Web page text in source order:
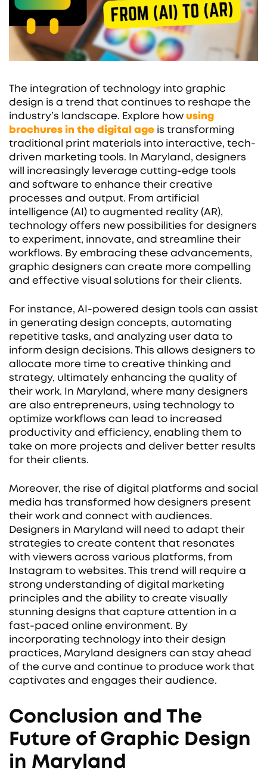
The integration of technology into graphic
design is a trend that continues to reshape the
industry’s landscape. Explore how using
brochures in the digital age is transforming
traditional print materials into interactive, tech-
driven marketing tools. In Maryland, designers
will increasingly leverage cutting-edge tools
and software to enhance their creative
processes and output. From artificial
intelligence (AI) to augmented reality (AR),
technology offers new possibilities for designers
to experiment, innovate, and streamline their
workflows. By embracing these advancements,
graphic designers can create more compelling
and effective visual solutions for their clients.
For instance, AI-powered design tools can assist
in generating design concepts, automating
repetitive tasks, and analyzing user data to
inform design decisions. This allows designers to
allocate more time to creative thinking and
strategy, ultimately enhancing the quality of
their work. In Maryland, where many designers
are also entrepreneurs, using technology to
optimize workflows can lead to increased
productivity and efficiency, enabling them to
take on more projects and deliver better results
for their clients.
Moreover, the rise of digital platforms and social
media has transformed how designers present
their work and connect with audiences.
Designers in Maryland will need to adapt their
strategies to create content that resonates
with viewers across various platforms, from
Instagram to websites. This trend will require a
strong understanding of digital marketing
principles and the ability to create visually
stunning designs that capture attention in a
fast-paced online environment. By
incorporating technology into their design
practices, Maryland designers can stay ahead
of the curve and continue to produce work that
captivates and engages their audience.
Conclusion and The
Future of Graphic Design
in Maryland